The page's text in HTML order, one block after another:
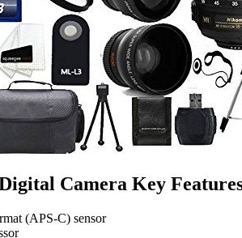
Camera Key
(APS-C) sensor